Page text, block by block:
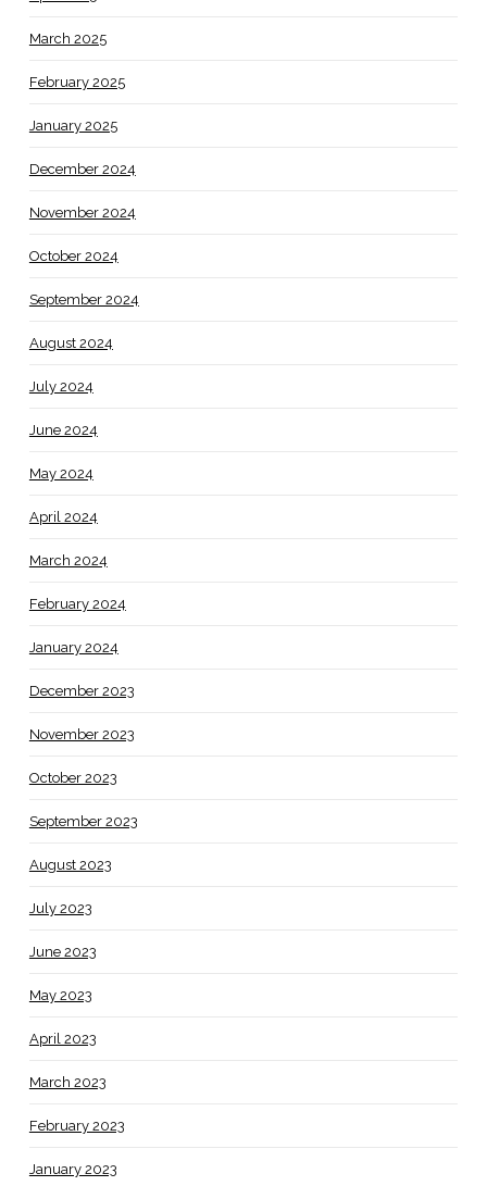
March 2025
February 2025
January 2025
December 2024
November 2024
October 2024
September 2024
August 2024
July 2024
June 2024
May 2024
April 2024
March 2024
February 2024
January 2024
December 2023
November 2023
October 2023
September 2023
August 2023
July 2023
June 2023
May 2023
April 2023
March 2023
February 2023
January 2023